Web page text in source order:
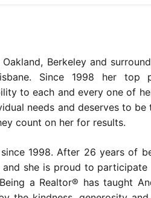
Berkeley and
Since 1998 her top
to each and every one of
needs and deserves to
count on her for results.
1998. After 26 years of
she is proud to
a Realtor® has taught